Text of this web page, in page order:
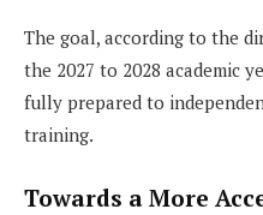
The goal, according to the
the 2027 to 2028 academic
fully prepared to
training.
Towards a More